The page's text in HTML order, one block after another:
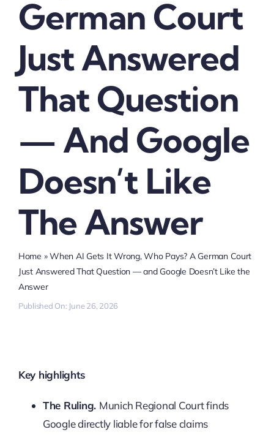
Contact
German Court
Just Answered
That Question
— And Google
Doesn’t Like
The Answer
Home »When AI Gets It Wrong, Who Pays? A German Court
Just Answered That Question — and Google Doesn’t Like the
Answer
Published On: June 26, 2026
Key highlights
The Ruling. Munich Regional Court finds
Google directly liable for false claims